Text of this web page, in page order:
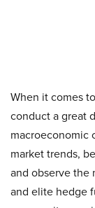
When it comes
conduct a great
macroeconomic
market trends,
and observe the
and elite hedge